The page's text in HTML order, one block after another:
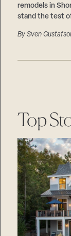
remodels in
stand the test
BySven
Top